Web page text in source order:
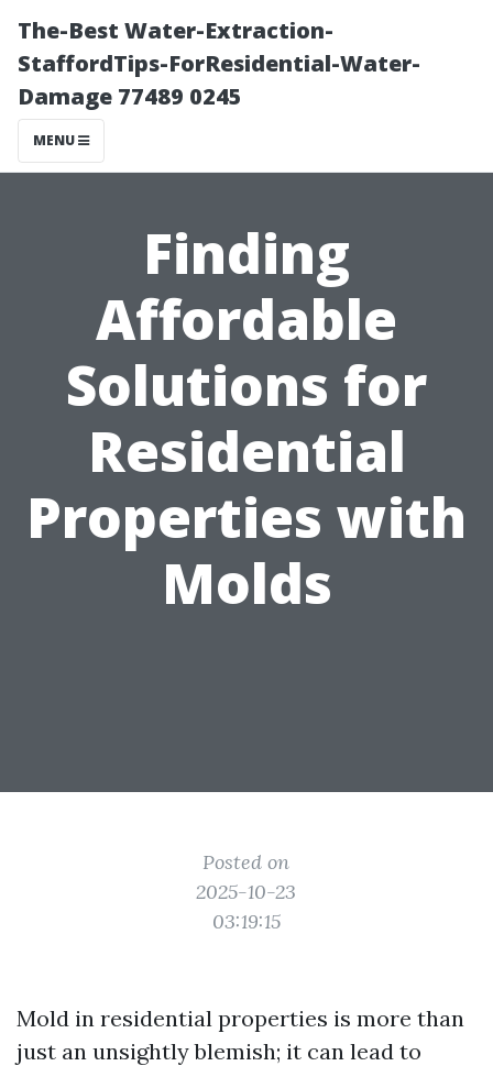
The-Best Water-Extraction-
StaffordTips-ForResidential-Water-
Damage 77489 0245
MENU
Finding
Affordable
Solutions for
Residential
Properties with
Molds
Posted on
2025-10-23
03:19:15
Mold in residential properties is more than
just an unsightly blemish; it can lead to